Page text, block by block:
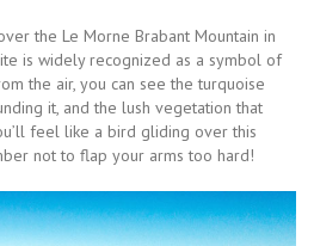
the Le Morne Brabant Mountain in
is widely recognized as a symbol of
the air, you can see the turquoise
it, and the lush vegetation that
feel like a bird gliding over this
not to flap your arms too hard!